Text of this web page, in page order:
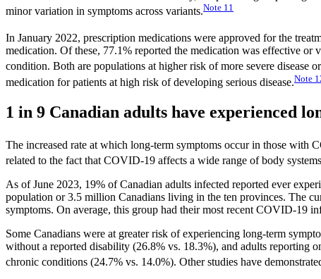
minor variation in symptoms across variants.Note 11
In January 2022, prescription medications were approved for the
medication. Of these, 77.1% reported the medication was effective
condition. Both are populations at higher risk of more severe disease
medication for patients at high risk of developing serious disease.Note
1 in 9 Canadian adults have experienced
The increased rate at which long-term symptoms occur in those with
related to the fact that COVID-19 affects a wide range of body
As of June 2023, 19% of Canadian adults infected reported ever
population or 3.5 million Canadians living in the ten provinces. The
symptoms. On average, this group had their most recent COVID-19
Some Canadians were at greater risk of experiencing long-term
without a reported disability (26.8% vs. 18.3%), and adults reporting
chronic conditions (24.7% vs. 14.0%). Other studies have